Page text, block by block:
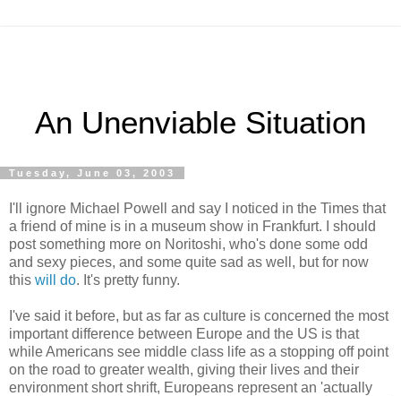
An Unenviable Situation
Tuesday, June 03, 2003
I'll ignore Michael Powell and say I noticed in the Times that
a friend of mine is in a museum show in Frankfurt. I should
post something more on Noritoshi, who's done some odd
and sexy pieces, and some quite sad as well, but for now
this will do. It's pretty funny.
I've said it before, but as far as culture is concerned the most
important difference between Europe and the US is that
while Americans see middle class life as a stopping off point
on the road to greater wealth, giving their lives and their
environment short shrift, Europeans represent an 'actually